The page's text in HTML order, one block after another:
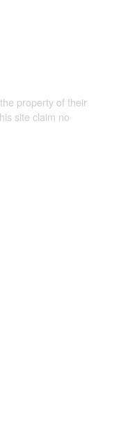
property of their
site claim no